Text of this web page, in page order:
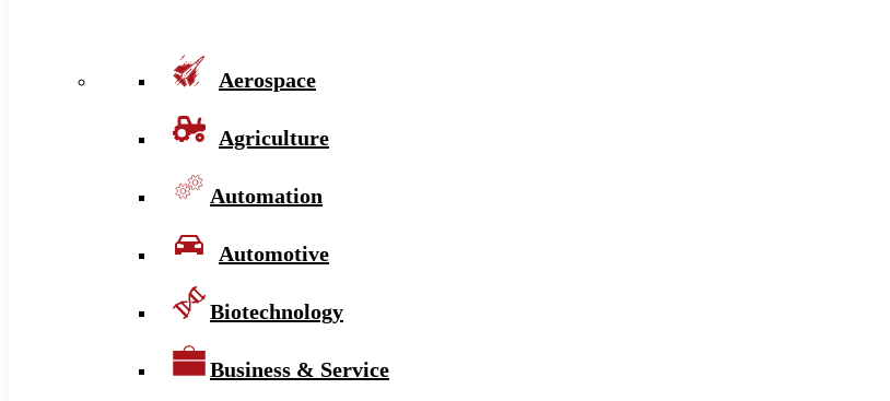
Aerospace
Agriculture
Automation
Automotive
Biotechnology
Business & Service